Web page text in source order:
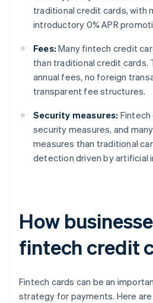
traditional credit cards, with
introductory 0% APR
Fees: Many fintech credit
than traditional credit cards.
annual fees, no foreign
transparent fee structures.
Security measures:
security measures, and
measures than traditional
detection driven by artificial
How
fintech credit
Fintech cards can be an
strategy for payments. Here